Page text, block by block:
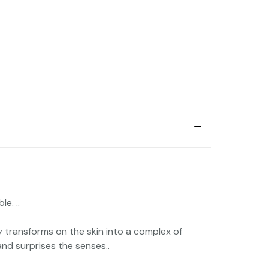
..
on the skin into a complex of
surprises the senses..